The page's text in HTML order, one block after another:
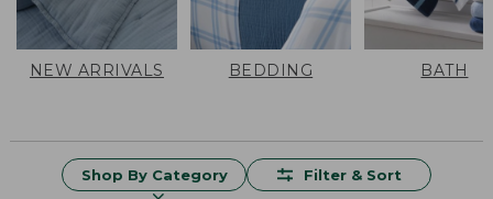
NEW ARRIVALS BEDDING BATH
Shop By Category Filter & Sort